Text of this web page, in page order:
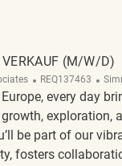
(m/w/d) REQ133651
(M/W/D)
REQ137463
every day
exploration,
be part of our
fosters